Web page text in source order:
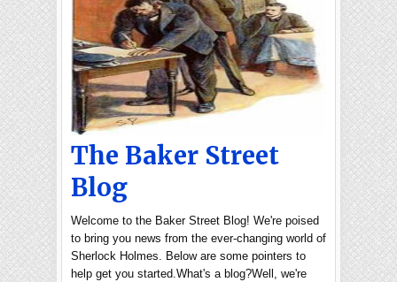
The Baker Street
Blog
Welcome to the Baker Street Blog! We're poised
to bring you news from the ever-changing world of
Sherlock Holmes. Below are some pointers to
help get you started.What's a blog?Well, we're